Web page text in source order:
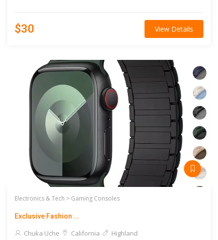
$30 View Details
Electronics & Tech > Gaming Consoles
Exclusive Fashion ...
Chuka Uche California Highland